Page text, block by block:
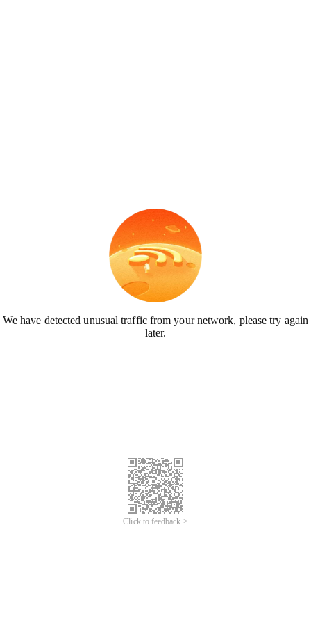
We have detected unusual traffic from your network, please try again
later.
Click to feedback >